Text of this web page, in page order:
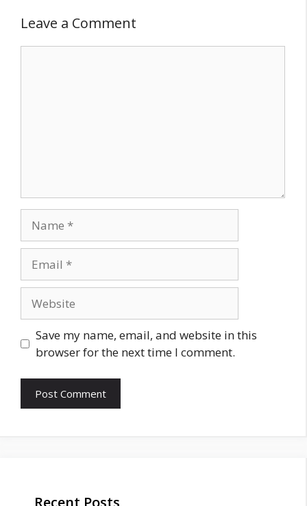
Leave a Comment
Save my name, email, and website in this
browser for the next time I comment.
Recent Posts